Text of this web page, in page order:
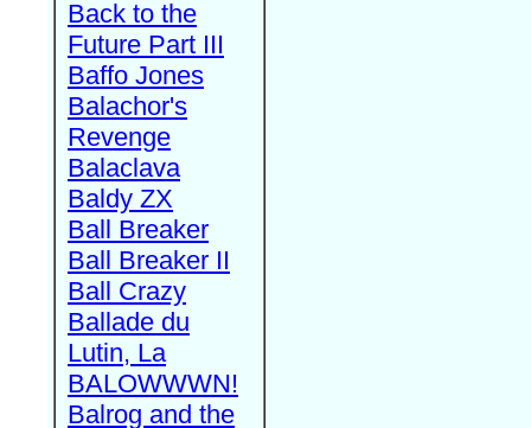
Back to the
Future Part III
Baffo Jones
Balachor's
Revenge
Balaclava
Baldy ZX
Ball Breaker
Ball Breaker II
Ball Crazy
Ballade du
Lutin, La
BALOWWWN!
Balrog and the